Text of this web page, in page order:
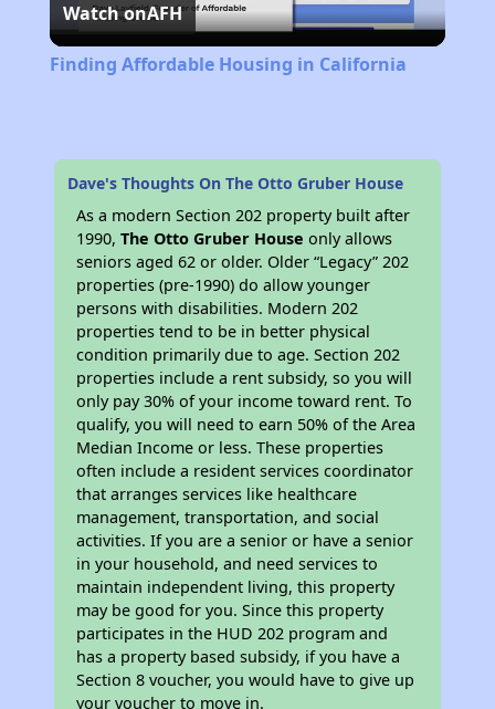
Video
Watch onAFH
Finding Affordable Housing in California
Dave's Thoughts On The Otto Gruber House
As a modern Section 202 property built after
1990,The Otto Gruber House only allows
seniors aged 62 or older. Older “Legacy” 202
properties (pre-1990) do allow younger
persons with disabilities. Modern 202
properties tend to be in better physical
condition primarily due to age. Section 202
properties include a rent subsidy, so you will
only pay 30% of your income toward rent. To
qualify, you will need to earn 50% of the Area
Median Income or less. These properties
often include a resident services coordinator
that arranges services like healthcare
management, transportation, and social
activities. If you are a senior or have a senior
in your household, and need services to
maintain independent living, this property
may be good for you. Since this property
participates in the HUD 202 program and
has a property based subsidy, if you have a
Section 8 voucher, you would have to give up
your voucher to move in.